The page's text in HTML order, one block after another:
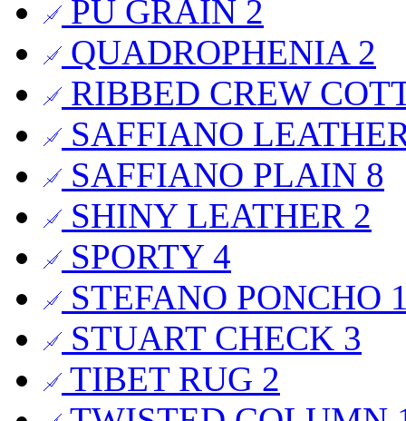
PU GRAIN 2
QUADROPHENIA 2
RIBBED CREW
SAFFIANO
SAFFIANO PLAIN 8
SHINY LEATHER 2
SPORTY 4
STEFANO PONCHO
STUART CHECK 3
TIBET RUG 2